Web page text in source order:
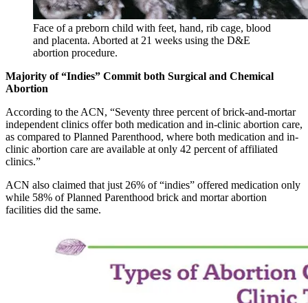
Face of a preborn child with feet, hand, rib cage, blood
and placenta. Aborted at 21 weeks using the D&E
abortion procedure.
Majority of “Indies” Commit both Surgical and Chemical
Abortion
According to the ACN, “Seventy three percent of brick-and-mortar
independent clinics offer both medication and in-clinic abortion care,
as compared to Planned Parenthood, where both medication and in-
clinic abortion care are available at only 42 percent of affiliated
clinics.”
ACN also claimed that just 26% of “indies” offered medication only
while 58% of Planned Parenthood brick and mortar abortion
facilities did the same.